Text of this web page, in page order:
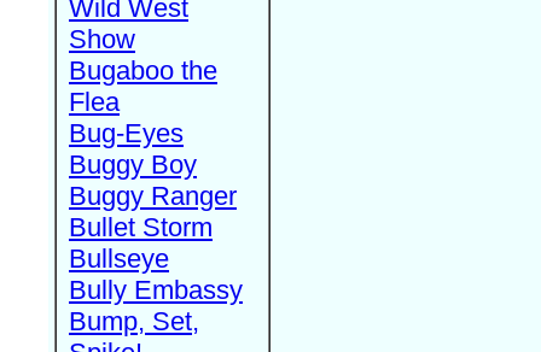
Wild West
Show
Bugaboo the
Flea
Bug-Eyes
Buggy Boy
Buggy Ranger
Bullet Storm
Bullseye
Bully Embassy
Bump, Set,